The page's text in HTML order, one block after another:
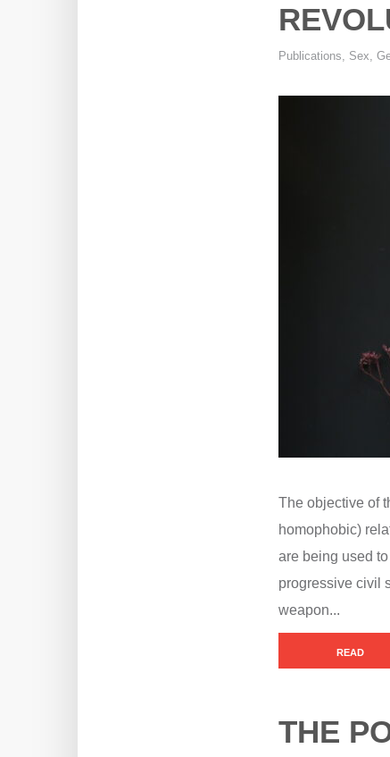
Publications, Sex,
The objective of
homophobic)
are being used
progressive civil
weapon...
READ
THE